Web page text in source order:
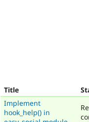
Title
Implement
hook_help() in